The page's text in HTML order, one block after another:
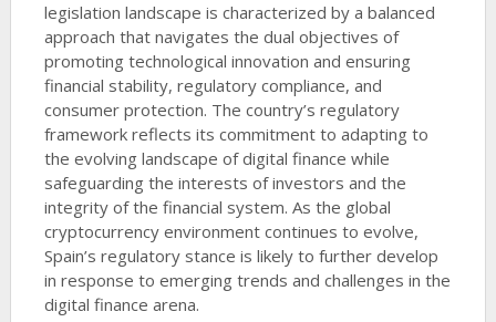
legislation landscape is characterized by a balanced
approach that navigates the dual objectives of
promoting technological innovation and ensuring
financial stability, regulatory compliance, and
consumer protection. The country’s regulatory
framework reflects its commitment to adapting to
the evolving landscape of digital finance while
safeguarding the interests of investors and the
integrity of the financial system. As the global
cryptocurrency environment continues to evolve,
Spain’s regulatory stance is likely to further develop
in response to emerging trends and challenges in the
digital finance arena.